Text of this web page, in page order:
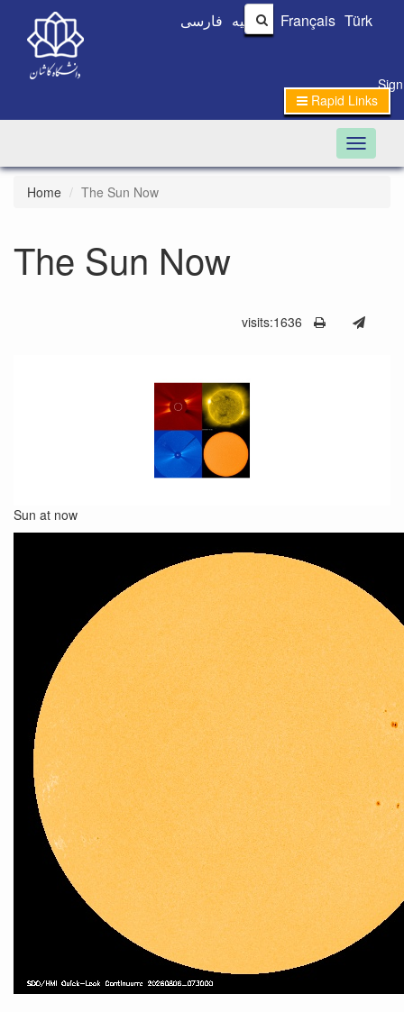
فارسی العربیه Français Türk
Rapid Links
Toggle
Home The Sun Now
The Sun Now
visits:1636
Sun at now